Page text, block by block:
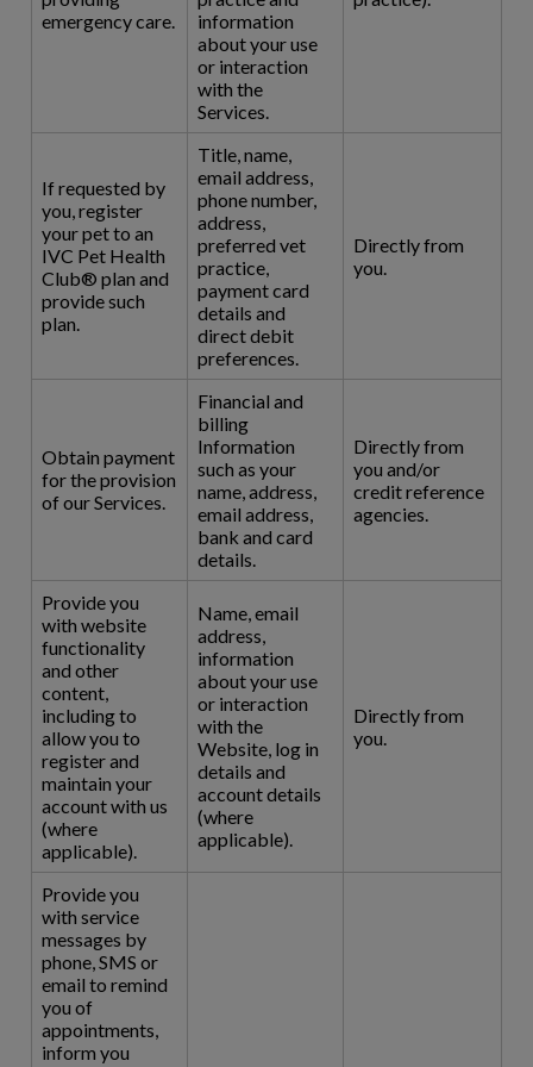
emergency care.
information
about your use
or interaction
with the
Services.
If requested by
you, register
your pet to an
IVC Pet Health
Club® plan and
provide such
plan.
Title, name,
email address,
phone number,
address,
preferred vet
practice,
payment card
details and
direct debit
preferences.
Directly from
you.
Obtain payment
for the provision
of our Services.
Financial and
billing
Information
such as your
name, address,
email address,
bank and card
details.
Directly from
you and/or
credit reference
agencies.
Provide you
with website
functionality
and other
content,
including to
allow you to
register and
maintain your
account with us
(where
applicable).
Name, email
address,
information
about your use
or interaction
with the
Website, log in
details and
account details
(where
applicable).
Directly from
you.
Provide you
with service
messages by
phone, SMS or
email to remind
you of
appointments,
inform you